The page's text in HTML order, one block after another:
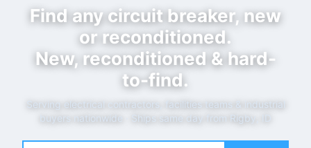
Find any circuit breaker, new
or reconditioned.
New, reconditioned & hard-
to-find.
Serving electrical contractors, facilities teams & industrial
buyers nationwide · Ships same day from Rigby, ID